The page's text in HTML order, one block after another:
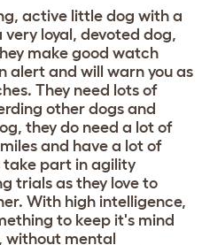
active little dog with a
very loyal, devoted dog,
make good watch
alert and will warn you as
They need lots of
other dogs and
they do need a lot of
and have a lot of
take part in agility
trials as they love to
With high intelligence,
to keep it's mind
without mental